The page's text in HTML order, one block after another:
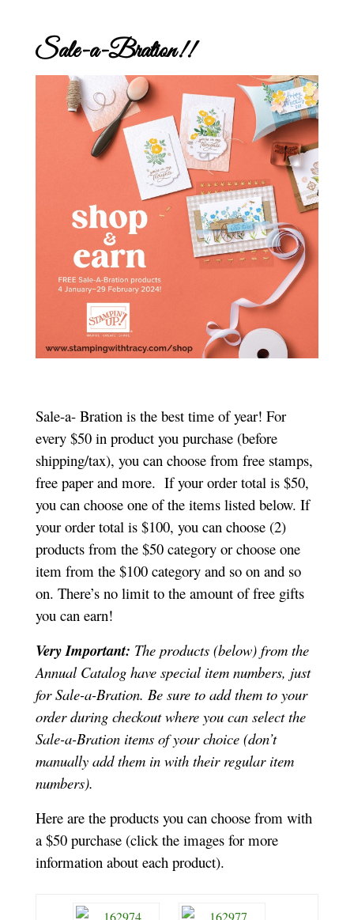
Sale-a-Bration!!
Sale-a- Bration is the best time of year! For
every $50 in product you purchase (before
shipping/tax), you can choose from free stamps,
free paper and more. If your order total is $50,
you can choose one of the items listed below. If
your order total is $100, you can choose (2)
products from the $50 category or choose one
item from the $100 category and so on and so
on. There’s no limit to the amount of free gifts
you can earn!
Very Important: The products (below) from the
Annual Catalog have special item numbers, just
for Sale-a-Bration. Be sure to add them to your
order during checkout where you can select the
Sale-a-Bration items of your choice (don’t
manually add them in with their regular item
numbers).
Here are the products you can choose from with
a $50 purchase (click the images for more
information about each product).